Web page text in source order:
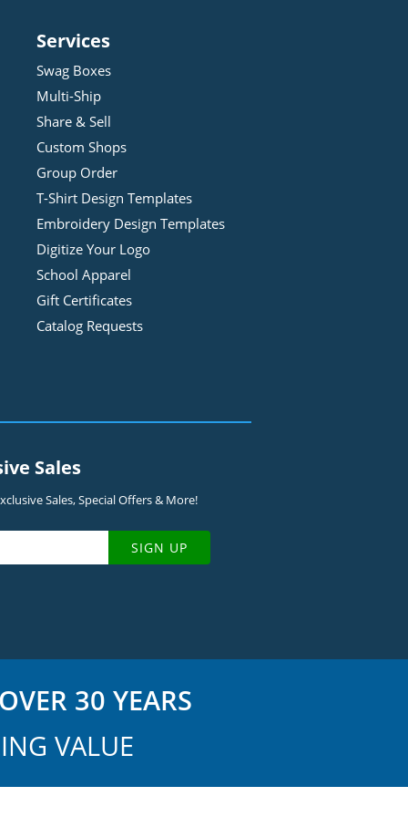
Services
Swag Boxes
Multi-Ship
Share & Sell
Custom Shops
Group Order
T-Shirt Design Templates
Embroidery Design Templates
Digitize Your Logo
School Apparel
Gift Certificates
Catalog Requests
Sales
Sales, Special Offers & More!
SIGN UP
30 YEARS
VALUE